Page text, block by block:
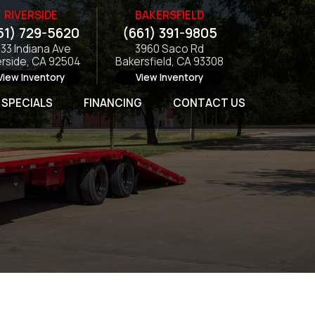
RIVERSIDE
729-5620
Indiana Ave
CA 92504
Inventory
BAKERSFIELD
(661) 391-9805
3960 Saco Rd
Bakersfield, CA 93308
View Inventory
SPECIALS FINANCING CONTACT US